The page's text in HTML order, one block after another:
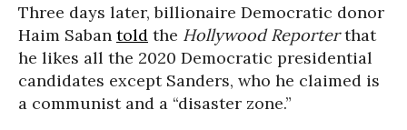
Three days later, billionaire Democratic donor
Haim Saban told the Hollywood Reporterthat
he likes all the 2020 Democratic presidential
candidates except Sanders, who he claimed is
a communist and a “disaster zone.”